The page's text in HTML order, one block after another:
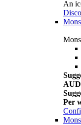
An
AUD
Per